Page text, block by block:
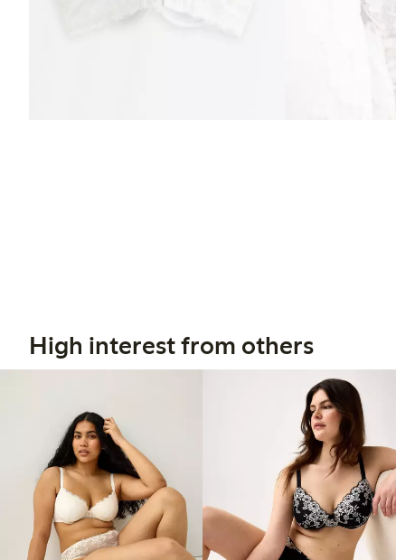
High interest from others